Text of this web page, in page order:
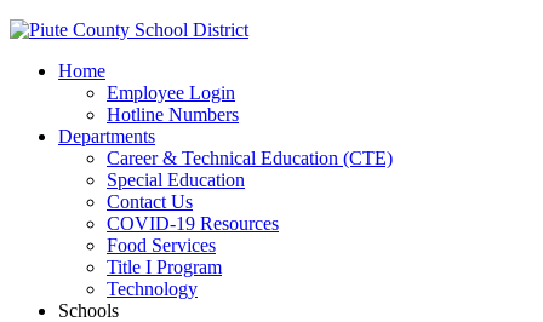
Home
Employee Login
Hotline Numbers
Departments
Career & Technical Education (CTE)
Special Education
Contact Us
COVID-19 Resources
Food Services
Title I Program
Technology
Schools